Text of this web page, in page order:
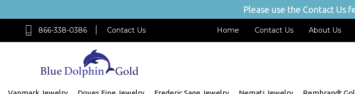
Please use the Contact Us
866-338-0386 Contact Us Home Contact Us About Us